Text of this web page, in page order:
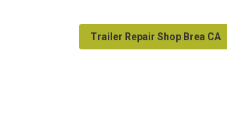
Trailer Repair Shop Brea CA